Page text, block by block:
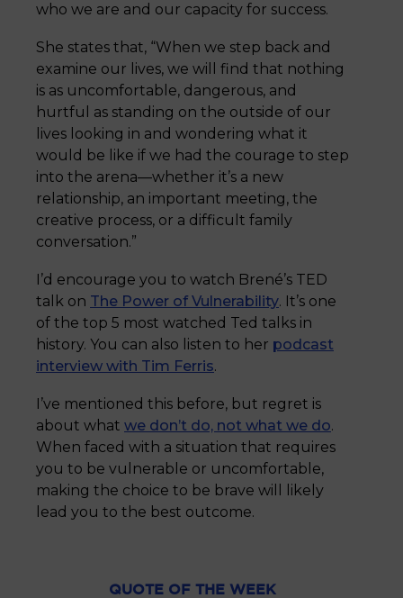
who we are and our capacity for success.
She states that, “When we step back and
examine our lives, we will find that nothing
is as uncomfortable, dangerous, and
hurtful as standing on the outside of our
lives looking in and wondering what it
would be like if we had the courage to step
into the arena—whether it’s a new
relationship, an important meeting, the
creative process, or a difficult family
conversation.”
I’d encourage you to watch Brené’s TED
talk on The Power of Vulnerability. It’s one
of the top 5 most watched Ted talks in
history. You can also listen to her podcast
interview with Tim Ferris.
I’ve mentioned this before, but regret is
about what we don’t do, not what we do.
When faced with a situation that requires
you to be vulnerable or uncomfortable,
making the choice to be brave will likely
lead you to the best outcome.
QUOTE OF THE WEEK